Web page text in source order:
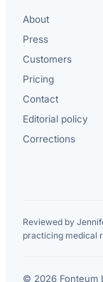
About
Press
Customers
Pricing
Contact
Editorial policy
Corrections
Reviewed by
practicing medical
© 2026 Fonteum